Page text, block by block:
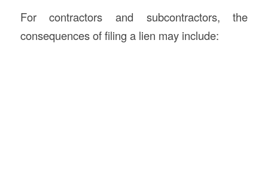
For contractors and subcontractors, the
consequences of filing a lien may include: